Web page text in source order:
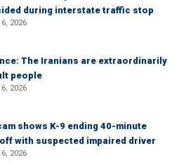
during interstate traffic stop
2026
The Iranians are extraordinarily
people
2026
shows K-9 ending 40-minute
with suspected impaired driver
2026